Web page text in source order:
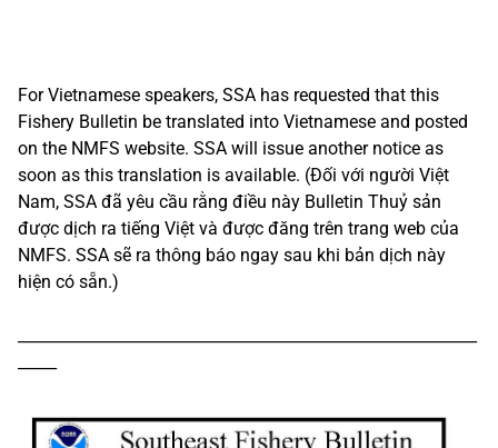
For Vietnamese speakers, SSA has requested that this
Fishery Bulletin be translated into Vietnamese and posted
on the NMFS website. SSA will issue another notice as
soon as this translation is available. (Đối với người Việt
Nam, SSA đã yêu cầu rằng điều này Bulletin Thuỷ sản
được dịch ra tiếng Việt và được đăng trên trang web của
NMFS. SSA sẽ ra thông báo ngay sau khi bản dịch này
hiện có sẵn.)